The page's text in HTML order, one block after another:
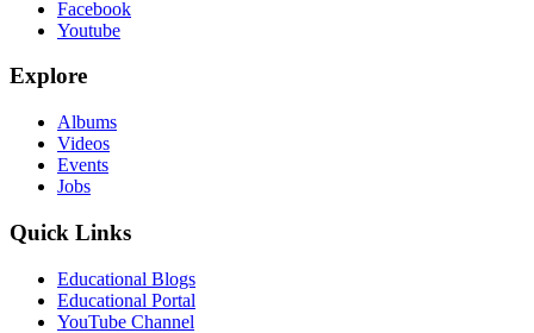
Facebook
Youtube
Explore
Albums
Videos
Events
Jobs
Quick Links
Educational Blogs
Educational Portal
YouTube Channel